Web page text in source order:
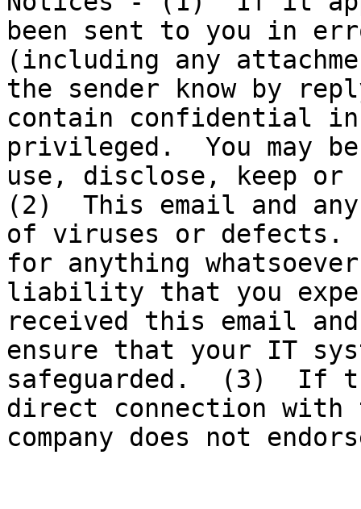
been sent to you in
(including any
the sender know by
contain confidential
privileged.  You may
use, disclose, keep
(2)  This email and
of viruses or defects.
for anything
liability that you
received this email
ensure that your IT
safeguarded.  (3)  If
direct connection with
company does not